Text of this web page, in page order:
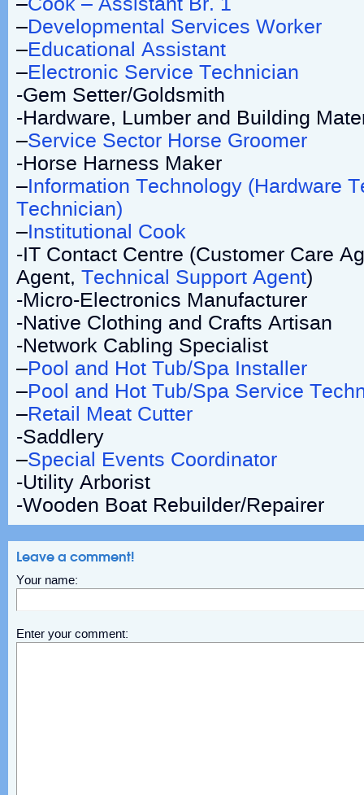
–Developmental Services Worker
–Educational Assistant
–Electronic Service Technician
-Gem Setter/Goldsmith
-Hardware, Lumber and Building
–Service Sector Horse Groomer
-Horse Harness Maker
–Information Technology (Hardware
Technician)
–Institutional Cook
-IT Contact Centre (Customer Care
Agent, Technical Support Agent)
-Micro-Electronics Manufacturer
-Native Clothing and Crafts Artisan
-Network Cabling Specialist
–Pool and Hot Tub/Spa Installer
–Pool and Hot Tub/Spa Service
–Retail Meat Cutter
-Saddlery
–Special Events Coordinator
-Utility Arborist
-Wooden Boat Rebuilder/Repairer
Leave a comment!
Your name:
Enter your comment: